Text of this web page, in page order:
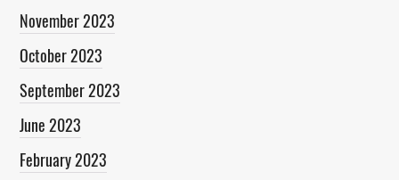
November 2023
October 2023
September 2023
June 2023
February 2023